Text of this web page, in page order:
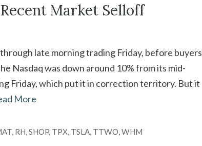
Market Selloff
late morning trading Friday, before buyers
Nasdaq was down around 10% from its mid-
Friday, which put it in correction territory. But it
More
, RH,SHOP, TPX, TSLA, TTWO,WHM